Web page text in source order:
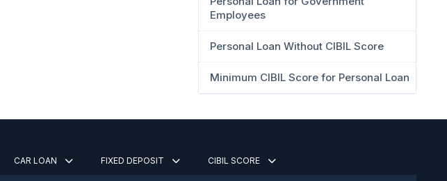
Employees
Personal Loan Without CIBIL Score
Minimum CIBIL Score for Personal Loan
CAR LOAN FIXED DEPOSIT CIBIL SCORE